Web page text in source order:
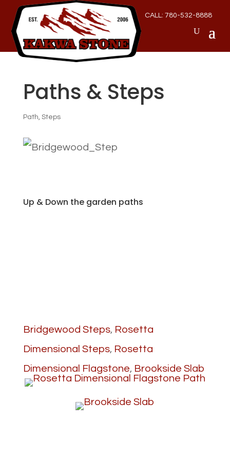
CALL: 780-532-8888
Paths & Steps
Path, Steps
Up & Down the garden paths
Bridgewood Steps, Rosetta
Dimensional Steps, Rosetta
Dimensional Flagstone, Brookside Slab